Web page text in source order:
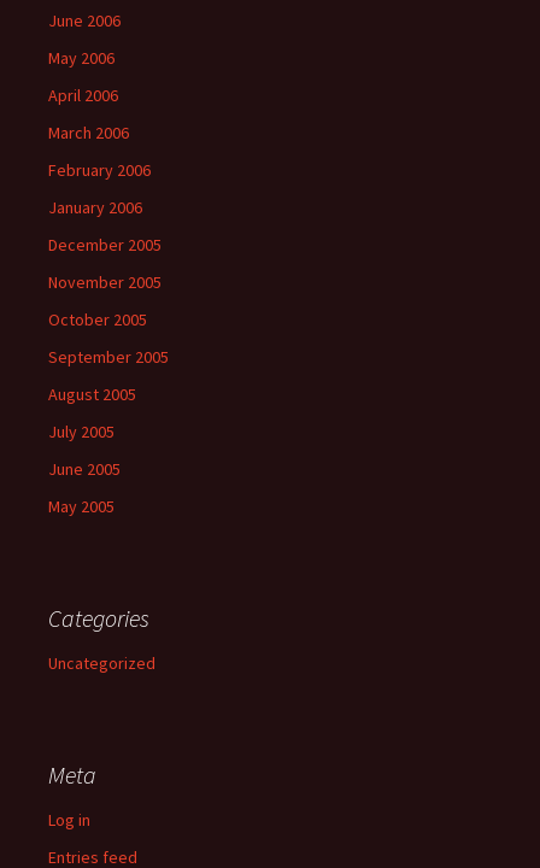
June 2006
May 2006
April 2006
March 2006
February 2006
January 2006
December 2005
November 2005
October 2005
September 2005
August 2005
July 2005
June 2005
May 2005
Categories
Uncategorized
Meta
Log in
Entries feed